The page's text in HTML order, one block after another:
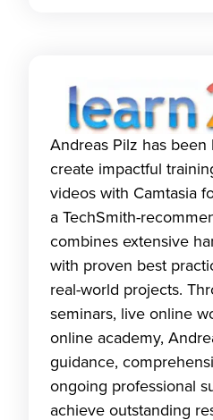
Andreas Pilz has been
create impactful
videos with Camtasia
a TechSmith-
combines extensive
with proven best
real-world projects.
seminars, live online
online academy,
guidance,
ongoing professional
achieve outstanding